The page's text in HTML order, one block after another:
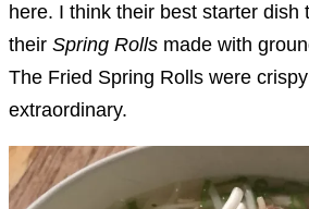
here. I think their best starter dish
their Spring Rolls made with
The Fried Spring Rolls were
extraordinary.